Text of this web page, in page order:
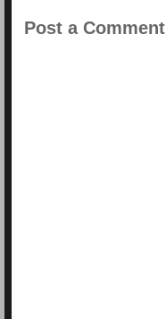
Post a Comment